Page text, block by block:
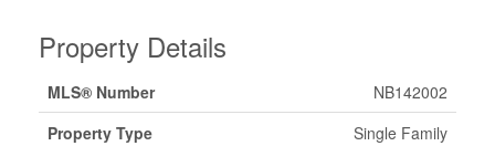
Property Details
MLS® Number
NB142002
Property Type
Single Family